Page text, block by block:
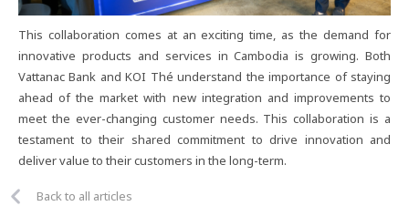
This​ collaboration​ comes​ at​ an​ exciting​ time,​ as​ the​ demand​ for​
innovative​ products​ and​ services​ in​ Cambodia​ is​ growing.​ Both​
Vattanac​ Bank​ and​ KOI​ Thé​ understand​ the​ importance​ of​ staying​
ahead​ of​ the​ market​ with​ new​ integration​ and​ improvements​ to​
meet​ the​ ever-changing​ customer​ needs.​ This​ collaboration​ is​ a​
testament​ to​ their​ shared​ commitment​ to​ drive​ innovation​ and​
deliver​ value​ to​ their​ customers​ in​ the​ long-term.
Back to all articles